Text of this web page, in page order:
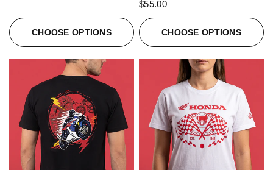
CHOOSE OPTIONS
$55.00
CHOOSE OPTIONS